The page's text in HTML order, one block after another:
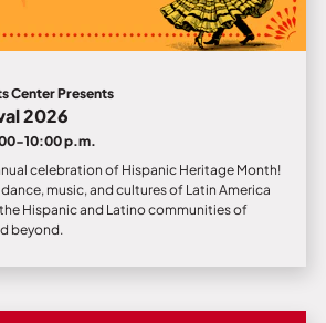
Center Presents
2026
10:00 p.m.
celebration of Hispanic Heritage Month!
music, and cultures of Latin America
Hispanic and Latino communities of
beyond.